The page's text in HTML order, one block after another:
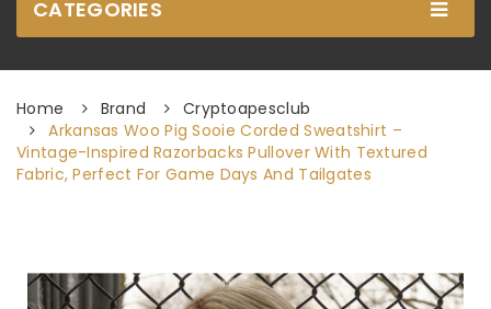
CATEGORIES
Home Brand
Cryptoapesclub
Arkansas Woo Pig Sooie Corded Sweatshirt –
Vintage-Inspired Razorbacks Pullover With Textured
Fabric, Perfect For Game Days And Tailgates